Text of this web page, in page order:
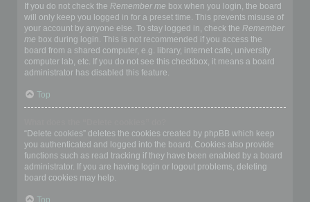
If you do not check the Remember me box when you login, the board
will only keep you logged in for a preset time. This prevents misuse of
your account by anyone else. To stay logged in, check the Remember
me box during login. This is not recommended if you access the
board from a shared computer, e.g. library, internet cafe, university
computer lab, etc. If you do not see this checkbox, it means a board
administrator has disabled this feature.
Top
“Delete cookies” deletes the cookies created by phpBB which keep
you authenticated and logged into the board. Cookies also provide
functions such as read tracking if they have been enabled by a board
administrator. If you are having login or logout problems, deleting
board cookies may help.